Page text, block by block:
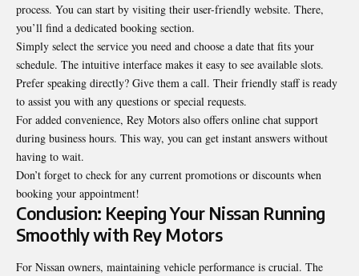
process. You can start by visiting their user-friendly website. There,
you’ll find a dedicated booking section.
Simply select the service you need and choose a date that fits your
schedule. The intuitive interface makes it easy to see available slots.
Prefer speaking directly? Give them a call. Their friendly staff is ready
to assist you with any questions or special requests.
For added convenience, Rey Motors also offers online chat support
during business hours. This way, you can get instant answers without
having to wait.
Don’t forget to check for any current promotions or discounts when
booking your appointment!
Conclusion: Keeping Your Nissan Running
Smoothly with Rey Motors
For Nissan owners, maintaining vehicle performance is crucial. The